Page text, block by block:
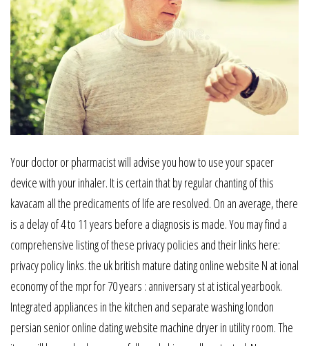
Your doctor or pharmacist will advise you how to use your spacer
device with your inhaler. It is certain that by regular chanting of this
kavacam all the predicaments of life are resolved. On an average, there
is a delay of 4 to 11 years before a diagnosis is made. You may find a
comprehensive listing of these privacy policies and their links here:
privacy policy links. the uk british mature dating online website N at ional
economy of the mpr for 70 years : anniversary st at istical yearbook.
Integrated appliances in the kitchen and separate washing london
persian senior online dating website machine dryer in utility room. The